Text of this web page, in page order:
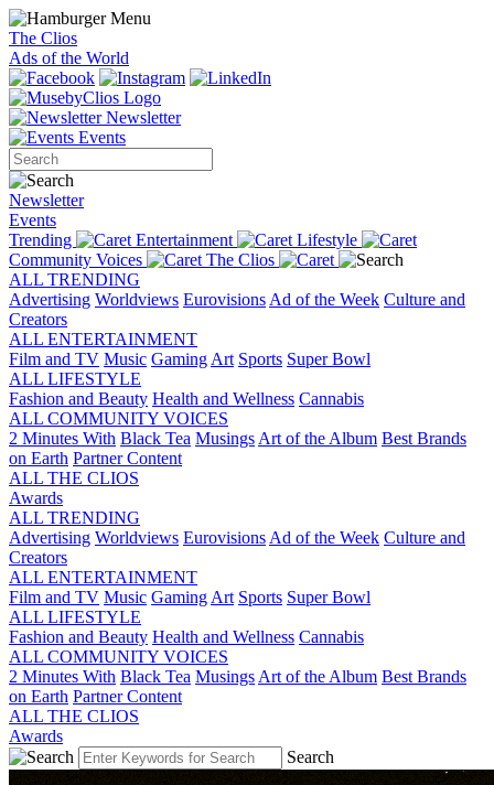
The Clios
Ads of the World
Newsletter
Events
Newsletter
Events
Trending
Entertainment
Lifestyle
Community Voices
The Clios
ALL TRENDING
Advertising Worldviews Eurovisions Ad of the Week Culture and
Creators
ALL ENTERTAINMENT
Film and TV Music Gaming Art Sports Super Bowl
ALL LIFESTYLE
Fashion and Beauty Health and Wellness Cannabis
ALL COMMUNITY VOICES
2 Minutes With Black Tea Musings Art of the Album Best Brands
on Earth Partner Content
ALL THE CLIOS
Awards
ALL TRENDING
Advertising Worldviews Eurovisions Ad of the Week Culture and
Creators
ALL ENTERTAINMENT
Film and TV Music Gaming Art Sports Super Bowl
ALL LIFESTYLE
Fashion and Beauty Health and Wellness Cannabis
ALL COMMUNITY VOICES
2 Minutes With Black Tea Musings Art of the Album Best Brands
on Earth Partner Content
ALL THE CLIOS
Awards
Search